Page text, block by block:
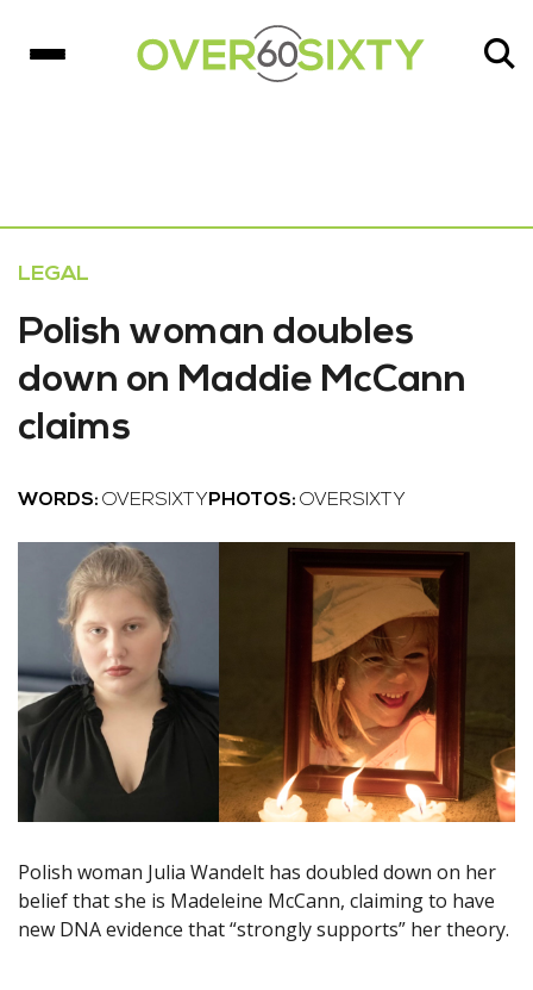
LEGAL
Polish woman doubles
down on Maddie McCann
claims
WORDS: OVERSIXTY PHOTOS: OVERSIXTY
Polish woman Julia Wandelt has doubled down on her
belief that she is Madeleine McCann, claiming to have
new DNA evidence that “strongly supports” her theory.